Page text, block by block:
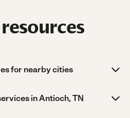
for nearby cities
in Antioch, TN